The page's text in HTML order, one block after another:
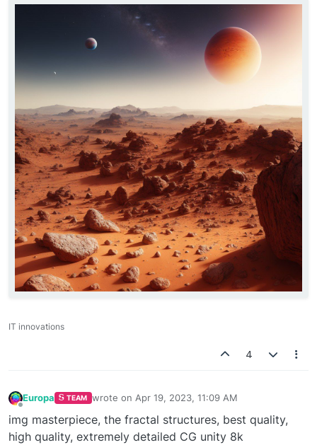
IT innovations
4
Europa TEAM wrote on Apr 19, 2023, 11:09 AM
last edited by
img masterpiece, the fractal structures, best quality,
high quality, extremely detailed CG unity 8k